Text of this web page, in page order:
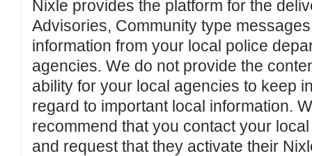
Nixle provides the platform for the
Advisories, Community type
information from your local police
agencies. We do not provide the
ability for your local agencies to keep
regard to important local information.
recommend that you contact your
and request that they activate their